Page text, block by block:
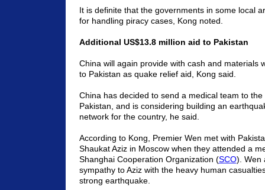
It is definite that the governments in some local
for handling piracy cases, Kong noted.
Additional US$13.8 million aid to Pakistan
China will again provide with cash and materials
to Pakistan as quake relief aid, Kong said.
China has decided to send a medical team to
Pakistan, and is considering building an
network for the country, he said.
According to Kong, Premier Wen met with
Shaukat Aziz in Moscow when they attended a
Shanghai Cooperation Organization (SCO). Wen
sympathy to Aziz with the heavy human
strong earthquake.